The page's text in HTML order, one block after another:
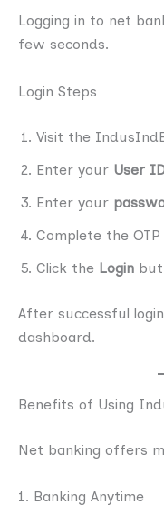
Logging in to net
few seconds.
Login Steps
Visit the
Enter your User
Enter your
Complete the
Click the Login
After successful
dashboard.
Benefits of Using
Net banking offers
1. Banking Anytime